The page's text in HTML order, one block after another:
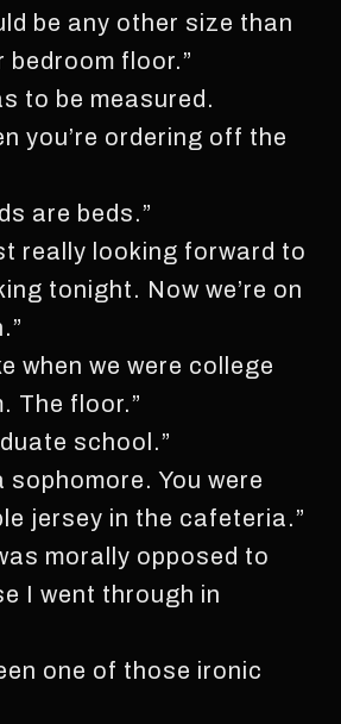
be any other size than
bedroom floor.”
to be measured.
you’re ordering off the
are beds.”
really looking forward to
tonight. Now we’re on
when we were college
The floor.”
school.”
sophomore. You were
jersey in the cafeteria.”
morally opposed to
I went through in
one of those ironic